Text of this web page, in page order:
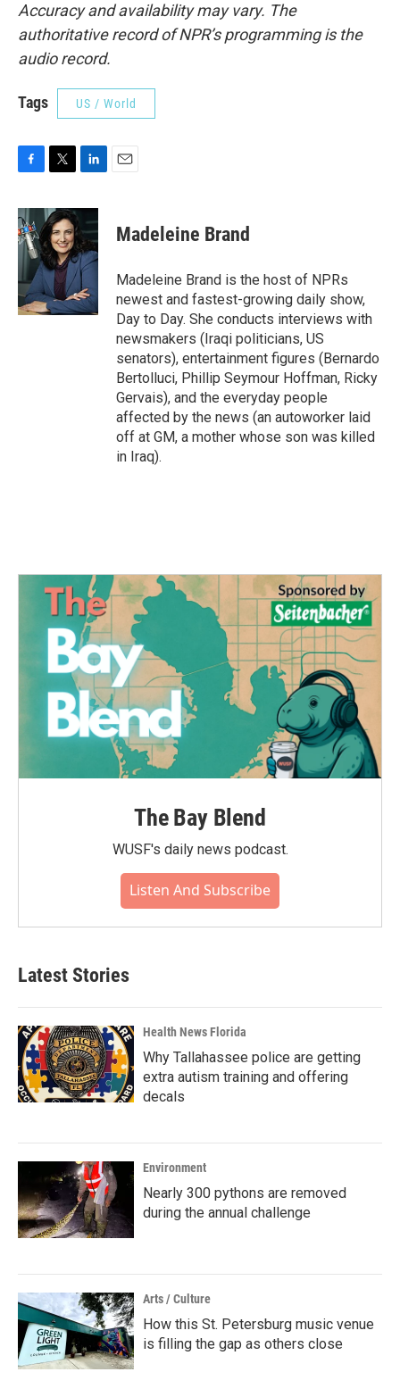
Accuracy and availability may vary. The
authoritative record of NPR’s programming is the
audio record.
Tags US / World
c
e
b
o
o
k
i
t
t
e
r
n
k
e
d
I
n
Madeleine Brand
Madeleine Brand is the host of NPRs
newest and fastest-growing daily show,
Day to Day. She conducts interviews with
newsmakers (Iraqi politicians, US
senators), entertainment figures (Bernardo
Bertolluci, Phillip Seymour Hoffman, Ricky
Gervais), and the everyday people
affected by the news (an autoworker laid
off at GM, a mother whose son was killed
in Iraq).
The Bay Blend
WUSF's daily news podcast.
Listen And Subscribe
Latest Stories
Health News Florida
Why Tallahassee police are getting
extra autism training and offering
decals
Environment
Nearly 300 pythons are removed
during the annual challenge
Arts / Culture
How this St. Petersburg music venue
is filling the gap as others close